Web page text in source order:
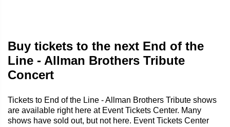
Buy tickets to the next End of the
Line - Allman Brothers Tribute
Concert
Tickets to End of the Line - Allman Brothers Tribute shows
are available right here at Event Tickets Center. Many
shows have sold out, but not here. Event Tickets Center